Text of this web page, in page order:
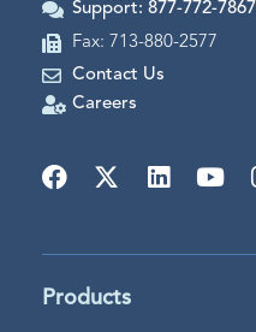
Support: 877-772-7867
Fax: 713-880-2577
Contact Us
Careers
Products